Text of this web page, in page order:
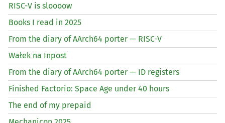
RISC-V is sloooow
Books I read in 2025
From the diary of AArch64 porter — RISC-V
Wałek na Inpost
From the diary of AArch64 porter — ID registers
Finished Factorio: Space Age under 40 hours
The end of my prepaid